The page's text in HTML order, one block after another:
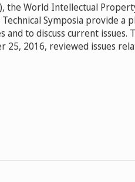
the World Intellectual
Symposia provide
to discuss current issues.
25, 2016, reviewed issues